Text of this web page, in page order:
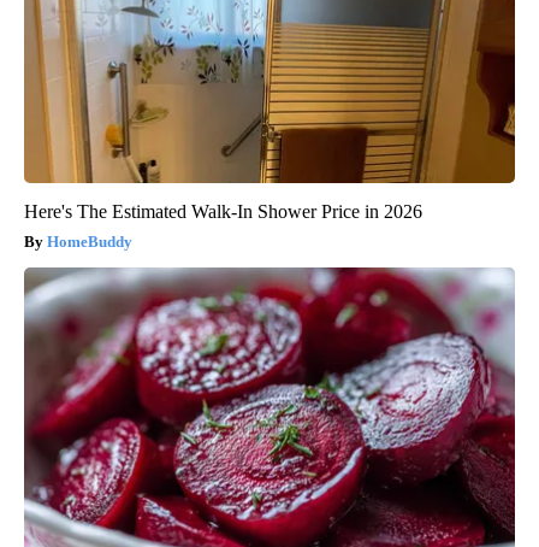
Here's The Estimated Walk-In Shower Price in 2026
HomeBuddy